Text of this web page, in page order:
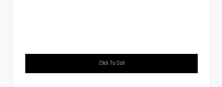
Click To Call